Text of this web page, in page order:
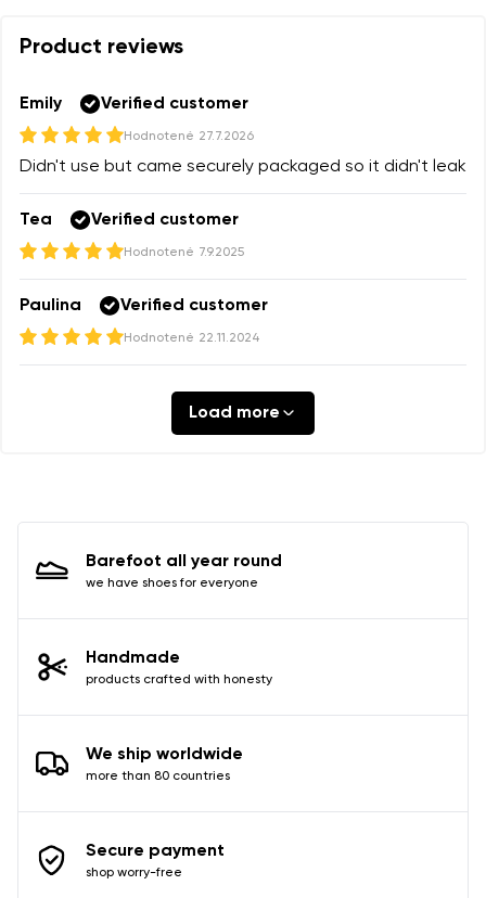
Change region
Select the state of delivery
Delaware
Change
Your name and surname
Your email
I agree with the processing of the entered personal
data in terms of% and their publication.
Product reviews
Emily Verified customer
Hodnotené 27.7.2026
Didn't use but came securely packaged so it didn't leak
Tea Verified customer
Hodnotené 7.9.2025
Paulina Verified customer
Hodnotené 22.11.2024
Load more
Your name
Order number
Text evaluation
Barefoot all year round
we have shoes for everyone
Handmade
products crafted with honesty
We ship worldwide
more than 80 countries
Secure payment
shop worry-free